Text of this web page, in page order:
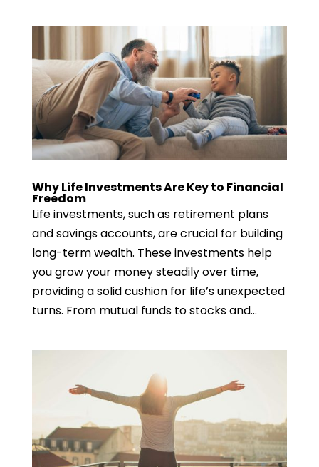
Why Life Investments Are Key to Financial
Freedom
Life investments, such as retirement plans
and savings accounts, are crucial for building
long-term wealth. These investments help
you grow your money steadily over time,
providing a solid cushion for life’s unexpected
turns. From mutual funds to stocks and...